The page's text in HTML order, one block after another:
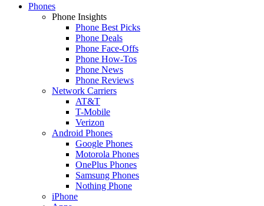
Phones
Phone Insights
Phone Best Picks
Phone Deals
Phone Face-Offs
Phone How-Tos
Phone News
Phone Reviews
Network Carriers
AT&T
T-Mobile
Verizon
Android Phones
Google Phones
Motorola Phones
OnePlus Phones
Samsung Phones
Nothing Phone
iPhone